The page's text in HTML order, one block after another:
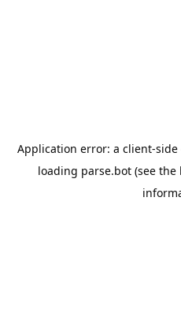
Application error: a client-side
loading parse.bot (see the